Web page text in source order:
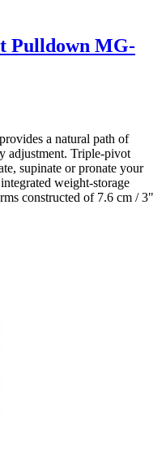
Pulldown MG-
a natural path of
adjustment. Triple-pivot
supinate or pronate your
weight-storage
constructed of 7.6 cm / 3"